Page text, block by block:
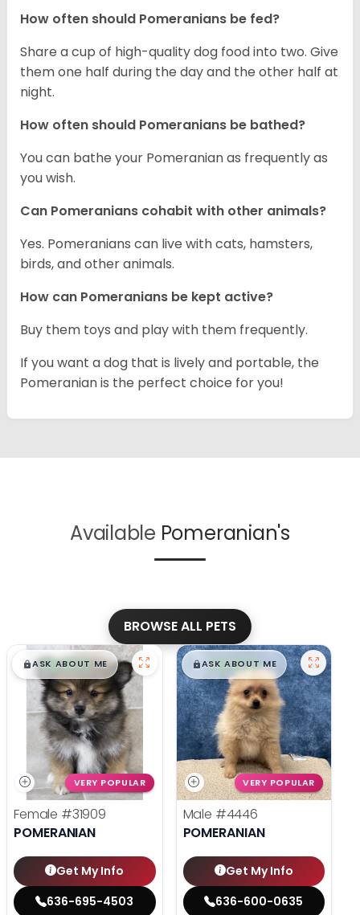
How often should Pomeranians be fed?
Share a cup of high-quality dog food into two. Give
them one half during the day and the other half at
night.
How often should Pomeranians be bathed?
You can bathe your Pomeranian as frequently as
you wish.
Can Pomeranians cohabit with other animals?
Yes. Pomeranians can live with cats, hamsters,
birds, and other animals.
How can Pomeranians be kept active?
Buy them toys and play with them frequently.
If you want a dog that is lively and portable, the
Pomeranian is the perfect choice for you!
Available Pomeranian's
BROWSE ALL PETS
$█,█99
ASK ABOUT ME
VERY POPULAR
Female #31909
POMERANIAN
Get My Info
636-695-4503
$█,█99
ASK ABOUT ME
VERY POPULAR
Male #4446
POMERANIAN
Get My Info
636-600-0635